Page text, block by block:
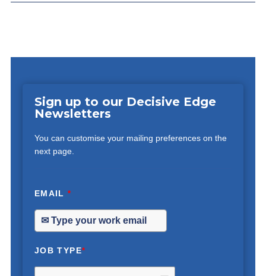
Sign up to our Decisive Edge
Newsletters
You can customise your mailing preferences on the
next page.
EMAIL*
JOB TYPE*